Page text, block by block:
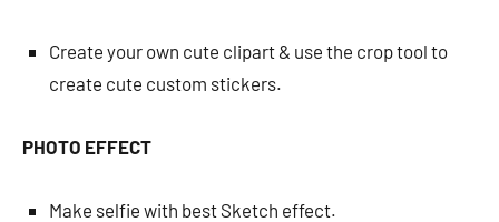
Create your own cute clipart & use the crop tool to
create cute custom stickers.
PHOTO EFFECT
Make selfie with best Sketch effect.